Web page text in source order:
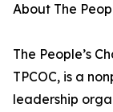
About The
The People’s
TPCOC, is a
leadership